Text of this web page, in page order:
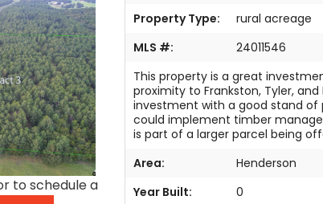
to schedule a
Property Type:
rural acreage
MLS #:
24011546
This property is a great
proximity to Frankston, Tyler,
investment with a good stand of
could implement timber
is part of a larger parcel being
Area:
Henderson
Year Built:
0